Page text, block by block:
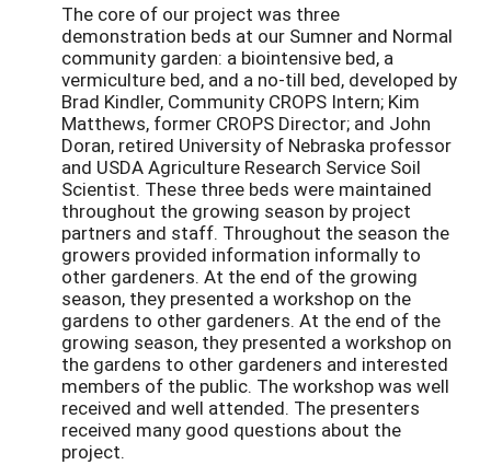
The core of our project was three
demonstration beds at our Sumner and Normal
community garden: a biointensive bed, a
vermiculture bed, and a no-till bed, developed by
Brad Kindler, Community CROPS Intern; Kim
Matthews, former CROPS Director; and John
Doran, retired University of Nebraska professor
and USDA Agriculture Research Service Soil
Scientist. These three beds were maintained
throughout the growing season by project
partners and staff. Throughout the season the
growers provided information informally to
other gardeners. At the end of the growing
season, they presented a workshop on the
gardens to other gardeners. At the end of the
growing season, they presented a workshop on
the gardens to other gardeners and interested
members of the public. The workshop was well
received and well attended. The presenters
received many good questions about the
project.